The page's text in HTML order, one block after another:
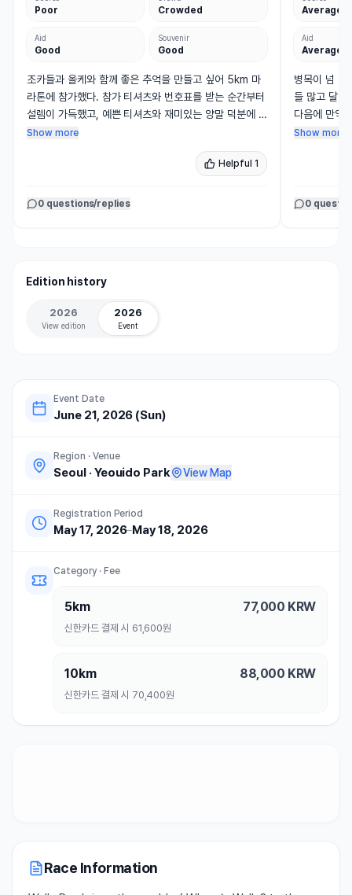
Poor Crowded
Aid
Good
Souvenir
Good
조카들과 올케와 함께 좋은 추억을 만들고 싶어 5km 마
라톤에 참가했다. 참가 티셔츠와 번호표를 받는 순간부터
설렘이 가득했고, 예쁜 티셔츠와 재미있는 양말 덕분에
대회에 대한 기대감도 커졌다.
행사장에는 줄무늬 윌리들과 개성 있게 리폼한 옷을 입은
어우러져 축제 같은 분위기를 만들었다. 모두가 즐겁게
동선이 좁아 걷는 구간이 있었던 점은 아쉬웠지만, 완주
참가비는 다소 부담스러웠지만 다시 떠올리고 싶은 소중
한 가족의 추억으로 남았다.
Show more
Helpful 1
0 questions/replies
Average
Aid
Average
병목이 넘 심
들 많고 달
다음에 만약
출발 그룹을
Show more
0
Edition history
2026
View edition
2026
Event
Event Date
June 21, 2026 (Sun)
Region · Venue
Seoul· Yeouido Park View Map
Registration Period
May 17, 2026–May 18, 2026
Category · Fee
5km 77,000 KRW
신한카드 결제 시 61,600원
10km 88,000 KRW
신한카드 결제 시 70,400원
Race Information